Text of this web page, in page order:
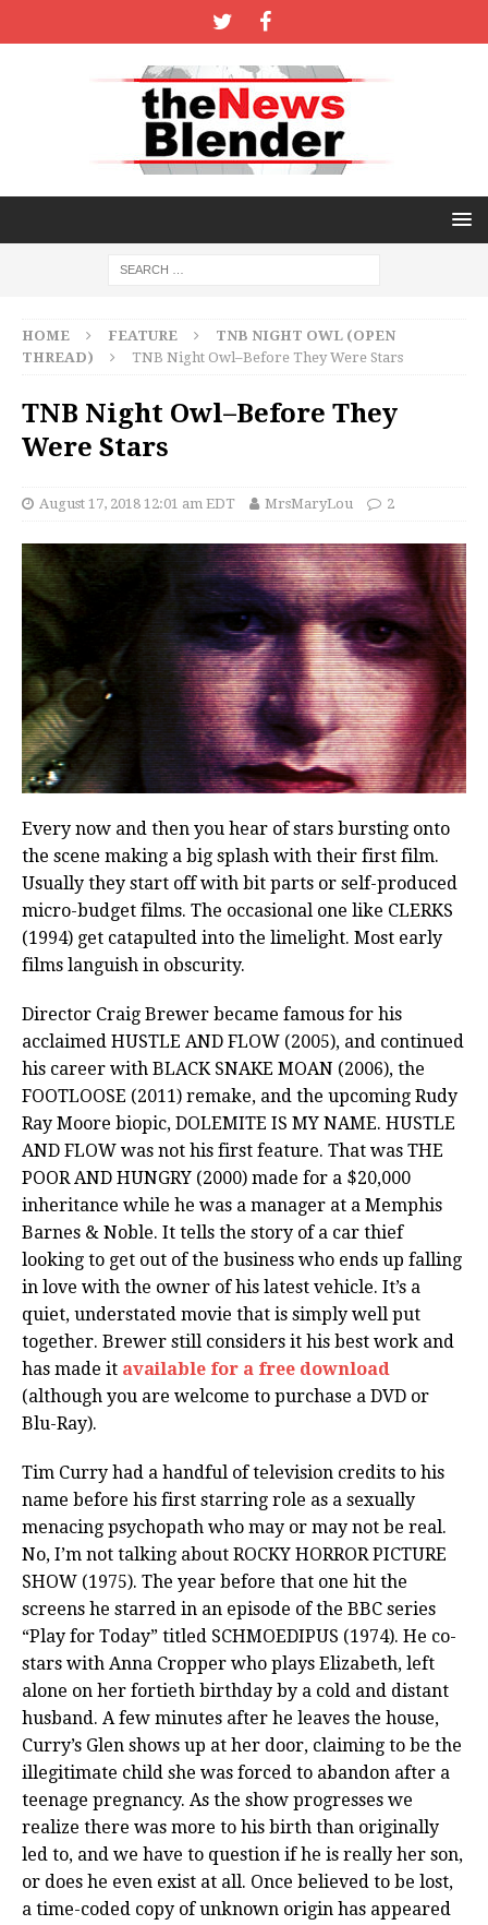
HOME FEATURE
TNB NIGHT OWL (OPEN
THREAD)
TNB Night Owl–Before They Were Stars
TNB Night Owl–Before They
Were Stars
August 17, 2018 12:01 am EDT MrsMaryLou 2
Every now and then you hear of stars bursting onto
the scene making a big splash with their first film.
Usually they start off with bit parts or self-produced
micro-budget films. The occasional one like CLERKS
(1994) get catapulted into the limelight. Most early
films languish in obscurity.
Director Craig Brewer became famous for his
acclaimed HUSTLE AND FLOW (2005), and continued
his career with BLACK SNAKE MOAN (2006), the
FOOTLOOSE (2011) remake, and the upcoming Rudy
Ray Moore biopic, DOLEMITE IS MY NAME. HUSTLE
AND FLOW was not his first feature. That was THE
POOR AND HUNGRY (2000) made for a $20,000
inheritance while he was a manager at a Memphis
Barnes & Noble. It tells the story of a car thief
looking to get out of the business who ends up falling
in love with the owner of his latest vehicle. It’s a
quiet, understated movie that is simply well put
together. Brewer still considers it his best work and
has made it available for a free download
(although you are welcome to purchase a DVD or
Blu-Ray).
Tim Curry had a handful of television credits to his
name before his first starring role as a sexually
menacing psychopath who may or may not be real.
No, I’m not talking about ROCKY HORROR PICTURE
SHOW (1975). The year before that one hit the
screens he starred in an episode of the BBC series
“Play for Today” titled SCHMOEDIPUS (1974). He co-
stars with Anna Cropper who plays Elizabeth, left
alone on her fortieth birthday by a cold and distant
husband. A few minutes after he leaves the house,
Curry’s Glen shows up at her door, claiming to be the
illegitimate child she was forced to abandon after a
teenage pregnancy. As the show progresses we
realize there was more to his birth than originally
led to, and we have to question if he is really her son,
or does he even exist at all. Once believed to be lost,
a time-coded copy of unknown origin has appeared